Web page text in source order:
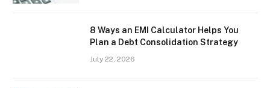
8 Ways an EMI Calculator Helps You
Plan a Debt Consolidation Strategy
July 22, 2026